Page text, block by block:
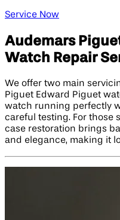
Service Now
Audemars
Watch Repair
We offer two main
Piguet Edward Piguet
watch running perfectly
careful testing. For those
case restoration brings
and elegance, making it